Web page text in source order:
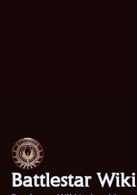
Battlestar Wiki